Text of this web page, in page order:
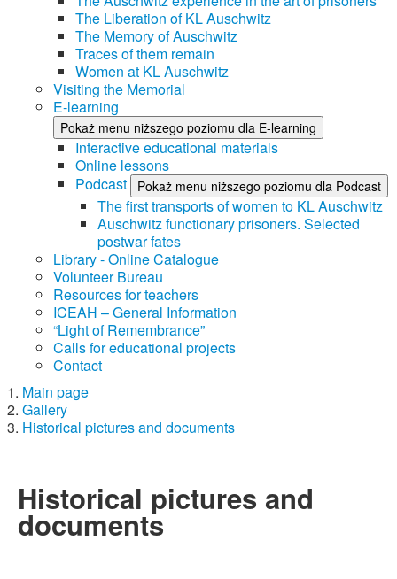
The Liberation of KL Auschwitz
The Memory of Auschwitz
Traces of them remain
Women at KL Auschwitz
Visiting the Memorial
E-learning
Pokaż menu niższego poziomu dla E-learning
Interactive educational materials
Online lessons
Podcast
Pokaż menu niższego poziomu dla Podcast
The first transports of women to KL Auschwitz
Auschwitz functionary prisoners. Selected
postwar fates
Library - Online Catalogue
Volunteer Bureau
Resources for teachers
ICEAH – General Information
“Light of Remembrance”
Calls for educational projects
Contact
Main page
Gallery
Historical pictures and documents
Historical pictures and
documents